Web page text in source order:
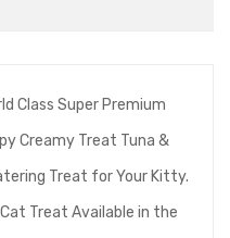
Class Super Premium
Creamy Treat Tuna &
Treat for Your Kitty.
Treat Available in the